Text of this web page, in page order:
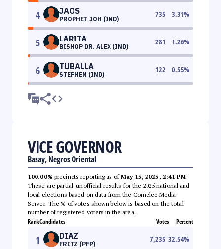
4 JAOS
PROPHET JOH (IND)
735 3.31%
5 LARITA
BISHOP DR. ALEX (IND)
281 1.26%
6 TUBALLA
STEPHEN (IND)
122 0.55%
VICE GOVERNOR
Basay, Negros Oriental
100.00% precincts reporting as ofMay 15, 2025, 2:41 PM.
These are partial, unofficial results for the 2025 national and
local elections based on data from the Comelec Media
Server. The % of votes shown below is based on the total
number of registered voters in the area.
RankCandidates Votes Percent
1 DIAZ
FRITZ (PFP)
7,235 32.54%